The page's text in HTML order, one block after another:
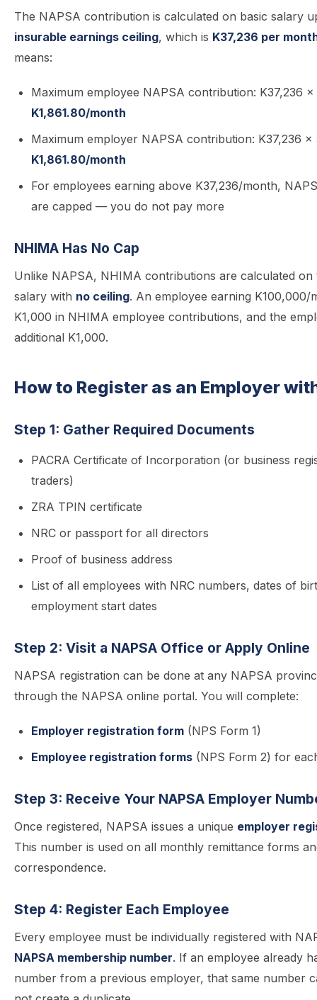
The NAPSA contribution is calculated on basic salary
insurable earnings ceiling, which is K37,236 per
means:
Maximum employee NAPSA contribution: K37,236
K1,861.80/month
Maximum employer NAPSA contribution: K37,236 ×
K1,861.80/month
For employees earning above K37,236/month,
are capped — you do not pay more
NHIMA Has No Cap
Unlike NAPSA, NHIMA contributions are calculated
salary with no ceiling. An employee earning K100,000/
K1,000 in NHIMA employee contributions, and the
additional K1,000.
How to Register as an Employer
Step 1: Gather Required Documents
PACRA Certificate of Incorporation (or business
traders)
ZRA TPIN certificate
NRC or passport for all directors
Proof of business address
List of all employees with NRC numbers, dates of
employment start dates
Step 2: Visit a NAPSA Office or Apply Online
NAPSA registration can be done at any NAPSA
through the NAPSA online portal. You will complete:
Employer registration form (NPS Form 1)
Employee registration forms (NPS Form 2) for
Step 3: Receive Your NAPSA Employer
Once registered, NAPSA issues a unique employer
This number is used on all monthly remittance forms
correspondence.
Step 4: Register Each Employee
Every employee must be individually registered with
NAPSA membership number. If an employee already
number from a previous employer, that same number